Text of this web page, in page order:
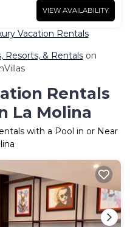
VIEW AVAILABILITY
Vacation Rentals
Resorts, & Rentalson
Rentals
La Molina
with a Pool in or Near